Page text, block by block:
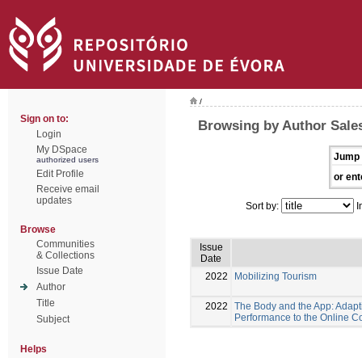
Sign on to:
Login
My DSpace
authorized users
Edit Profile
Receive email
updates
Browse
Communities
& Collections
Issue Date
Author
Title
Subject
Helps
/
Browsing by Author
Jump
or
Sort by:
Issue
Date
2022
Mobilizing Tourism
2022
The Body and the App:
Performance to the Online